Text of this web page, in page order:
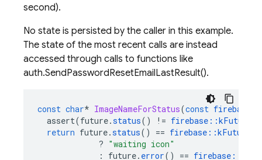
second).
No state is persisted by the caller in this example.
The state of the most recent calls are instead
accessed through calls to functions like
auth.SendPasswordResetEmailLastResult().
const char* ImageNameForStatus(const firebase
assert(future.status() != firebase ::
return future.status() == firebase ::
? "waiting icon"
:
future. error() == firebase ::